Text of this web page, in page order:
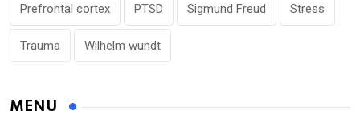
Prefrontal cortex PTSD Sigmund Freud Stress
Trauma Wilhelm wundt
MENU